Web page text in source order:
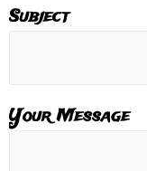
Subject
Your Message